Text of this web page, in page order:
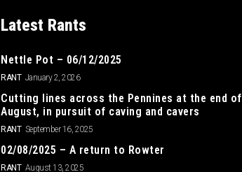
Latest Rants
Nettle Pot – 06/12/2025
RANT January 2, 2026
Cutting lines across the Pennines at the end of
August, in pursuit of caving and cavers
RANT September 16, 2025
02/08/2025 – A return to Rowter
RANT August 13, 2025